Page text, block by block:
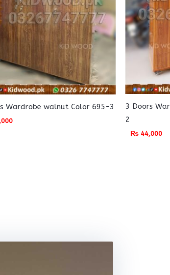
Wardrobe walnut Color 695-3
3 Doors
2
₨ 44,000